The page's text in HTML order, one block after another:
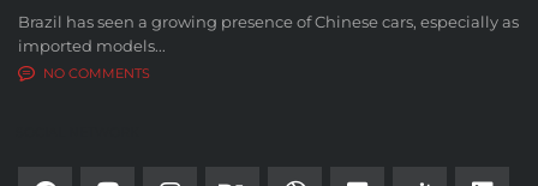
Brazil has seen a growing presence of Chinese cars, especially as
imported models...
NO COMMENTS